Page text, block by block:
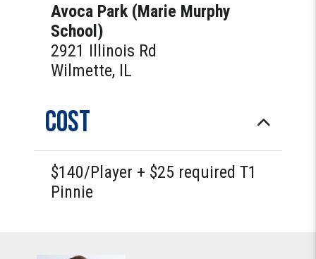
Avoca Park (Marie Murphy
School)
2921 Illinois Rd
Wilmette, IL
COST
$140/Player + $25 required T1
Pinnie